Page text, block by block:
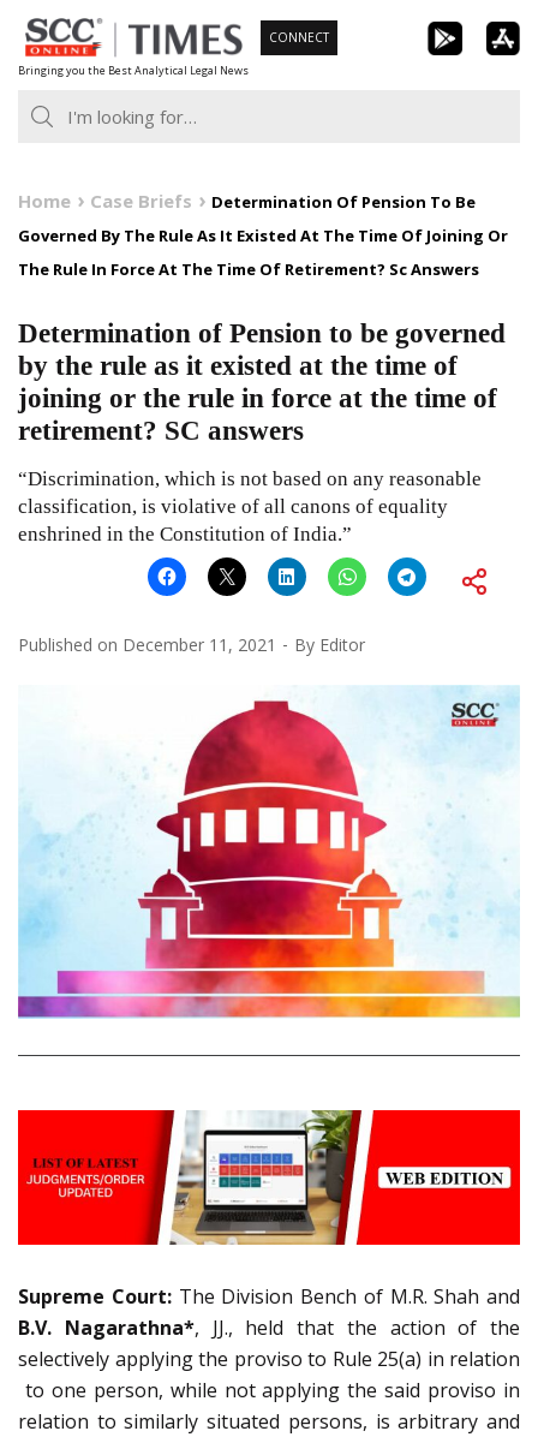
Skip
to
content
Bringing you the Best Analytical Legal News
CONNECT
Home Case Briefs
Determination Of Pension To Be
Governed By The Rule As It Existed At The Time Of Joining Or
The Rule In Force At The Time Of Retirement? Sc Answers
Determination of Pension to be governed
by the rule as it existed at the time of
joining or the rule in force at the time of
retirement? SC answers
“Discrimination, which is not based on any reasonable
classification, is violative of all canons of equality
enshrined in the Constitution of India.”
Published on December 11, 2021 By Editor
Supreme Court: The Division Bench of M.R. Shah and
B.V. Nagarathna*, JJ., held that the action of the
selectively applying the proviso to Rule 25(a) in relation
to one person, while not applying the said proviso in
relation to similarly situated persons, is arbitrary and